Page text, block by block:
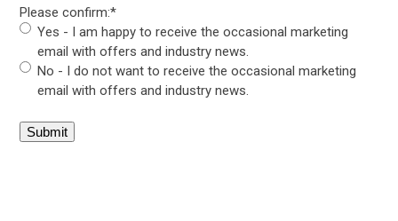
Please confirm:*
Yes - I am happy to receive the occasional marketing
email with offers and industry news.
No - I do not want to receive the occasional marketing
email with offers and industry news.